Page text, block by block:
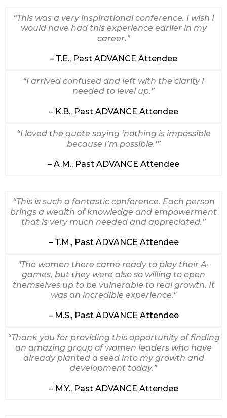
“This was a very inspirational conference. I wish I
would have had this experience earlier in my
career.”
– T.E., Past ADVANCE Attendee
“I arrived confused and left with the clarity I
needed to level up.”
– K.B., Past ADVANCE Attendee
“I loved the quote saying ‘nothing is impossible
because I’m possible.’”
– A.M., Past ADVANCE Attendee
“This is such a fantastic conference. Each person
brings a wealth of knowledge and empowerment
that is very much needed and appreciated.”
– T.M., Past ADVANCE Attendee
"The women there came ready to play their A-
games, but they were also so willing to open
themselves up to be vulnerable to real growth. It
was an incredible experience."
– M.S., Past ADVANCE Attendee
“Thank you for providing this opportunity of finding
an amazing group of women leaders who have
already planted a seed into my growth and
development today.”
– M.Y., Past ADVANCE Attendee